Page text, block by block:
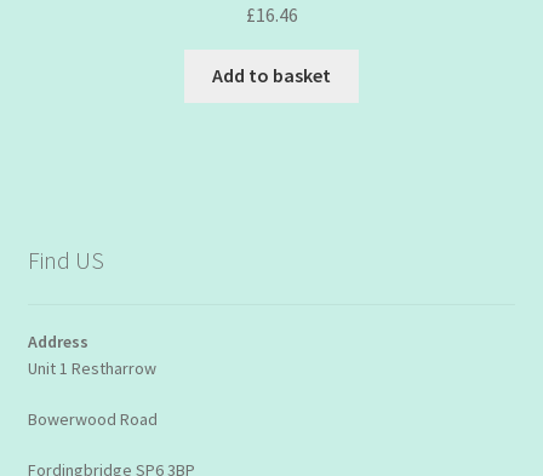
£16.46
Add to basket
Find US
Address
Unit 1 Restharrow
Bowerwood Road
Fordingbridge SP6 3BP